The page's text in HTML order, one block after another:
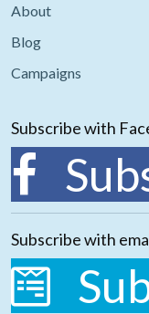
About
Blog
Campaigns
Subscribe with
Subscribe with